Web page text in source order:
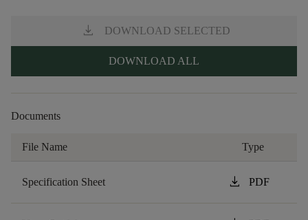
download DOWNLOAD SELECTED
DOWNLOAD ALL
Documents
File Name Type
Specification Sheet download PDF